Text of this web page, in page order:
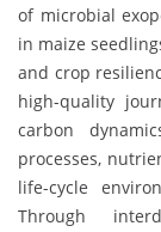
of microbial
in maize
and crop
high-quality
carbon
processes,
life-cycle
Through